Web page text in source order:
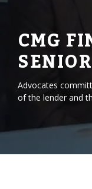
CMG
Advocates
of the lender and